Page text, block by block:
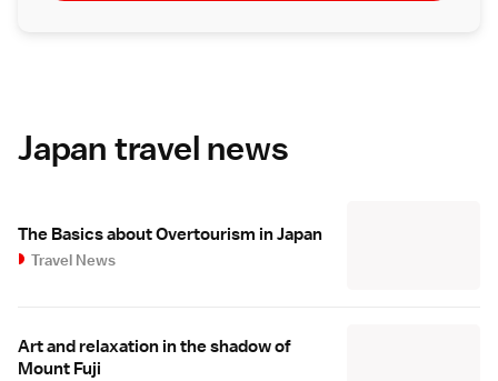
Japan travel news
The Basics about Overtourism in Japan
Travel News
Art and relaxation in the shadow of
Mount Fuji